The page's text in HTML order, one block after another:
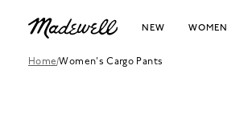
NEW WOMEN
Home/Women's Cargo Pants